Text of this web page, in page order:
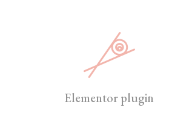
Elementor plugin